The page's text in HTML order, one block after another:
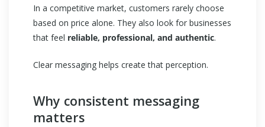
In a competitive market, customers rarely choose
based on price alone. They also look for businesses
that feel reliable, professional, and authentic.
Clear messaging helps create that perception.
Why consistent messaging
matters